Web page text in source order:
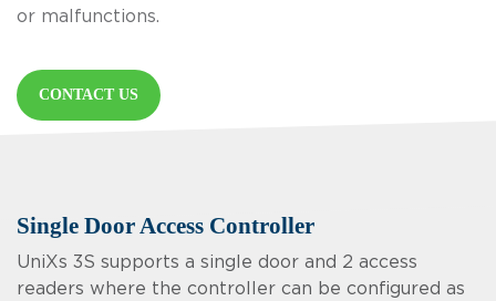
or malfunctions.
CONTACT US
Single Door Access Controller
UniXs 3S supports a single door and 2 access
readers where the controller can be configured as